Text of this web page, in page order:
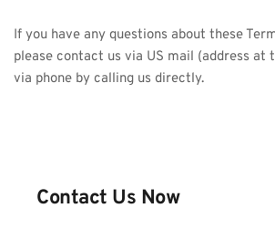
If you have any questions about these
please contact us via US mail (address at
via phone by calling us directly.
Contact Us Now